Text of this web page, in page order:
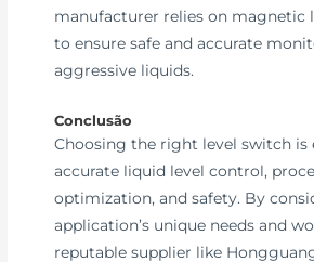
manufacturer relies on magnetic
to ensure safe and accurate
aggressive liquids.
Conclusão
Choosing the right level switch is
accurate liquid level control,
optimization, and safety. By
application’s unique needs and
reputable supplier like